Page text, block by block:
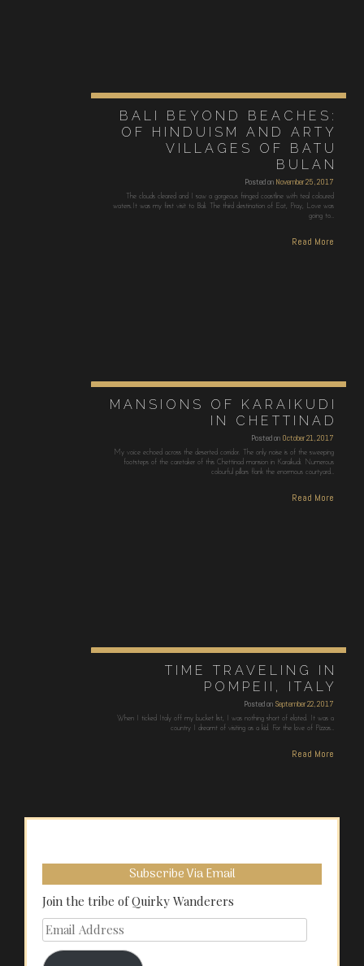
BALI BEYOND BEACHES:
OF HINDUISM AND ARTY
VILLAGES OF BATU
BULAN
Posted on November 25, 2017
The clouds cleared and I saw a gorgeous fringed coastline with teal coloured
waters.It was my first visit to Bali. The third destination of Eat, Pray, Love was
going to…
Read More
MANSIONS OF KARAIKUDI
IN CHETTINAD
Posted on October 21, 2017
My voice echoed across the deserted corridor. The only noise is of the sweeping
footsteps of the caretaker of this Chettinad mansion in Karaikudi. Numerous
colourful pillars flank the enormous courtyard…
Read More
TIME TRAVELING IN
POMPEII, ITALY
Posted on September 22, 2017
When I ticked Italy off my bucket list, I was nothing short of elated. It was a
country I dreamt of visiting as a kid. For the love of Pizzas…
Read More
Subscribe Via Email
Join the tribe of Quirky Wanderers
Email
Address